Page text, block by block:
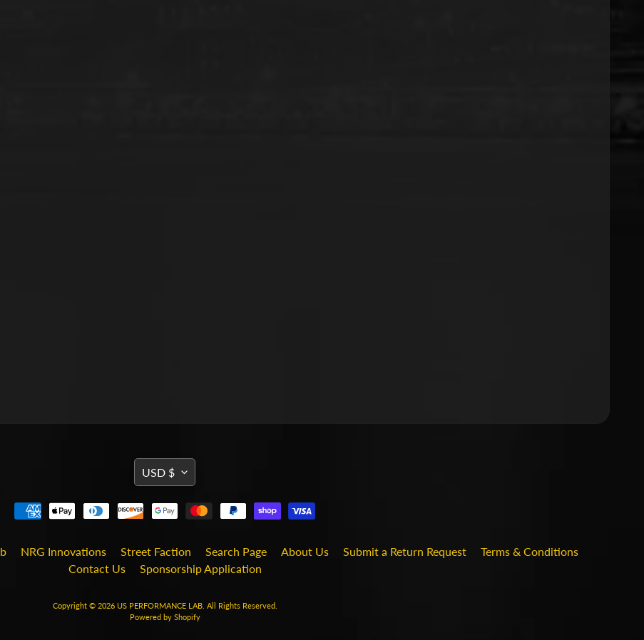
TRANSLATION
MISSING:
EN.GENERAL.CURRENCY.DROPDOWN_LABEL
USD $
NRG Innovations Street Faction Search Page About Us Submit a Return Request
Terms & Conditions
Contact Us
Sponsorship Application
Copyright © 2026 US PERFORMANCE LAB. All Rights Reserved.
Powered by Shopify